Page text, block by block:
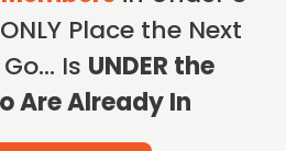
Place the Next
Is UNDER the
Are Already In